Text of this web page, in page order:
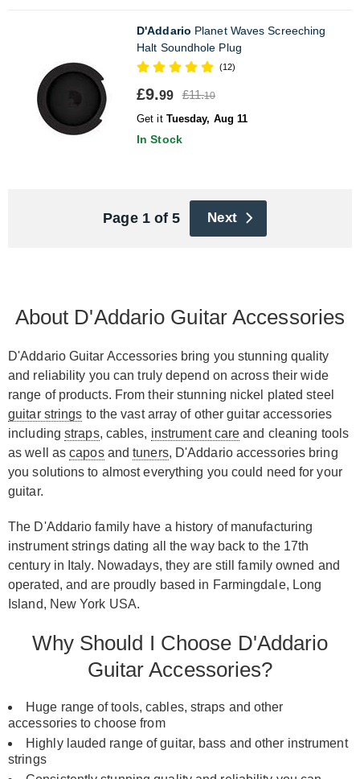
D'Addario Planet Waves Screeching
Halt Soundhole Plug
(12)
£9.99 £11.10
Get it Tuesday, Aug 11
In Stock
Page 1 of 5 Next
About D'Addario Guitar Accessories
D'Addario Guitar Accessories bring you stunning quality
and reliability you can truly depend on across their wide
range of products. From their stunning nickel plated steel
guitar strings to the vast array of other guitar accessories
including straps, cables, instrument care and cleaning tools
as well ascaposandtuners, D'Addario accessories bring
you solutions to almost everything you could need for your
guitar.
The D'Addario family have a history of manufacturing
instrument strings dating all the way back to the 17th
century in Italy. Nowadays, they are still family owned and
operated, and are proudly based in Farmingdale, Long
Island, New York USA.
Why Should I Choose D'Addario
Guitar Accessories?
Huge range of tools, cables, straps and other
accessories to choose from
Highly lauded range of guitar, bass and other instrument
strings